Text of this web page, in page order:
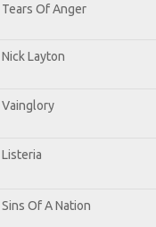
Tears Of Anger
Nick Layton
Vainglory
Listeria
Sins Of A Nation